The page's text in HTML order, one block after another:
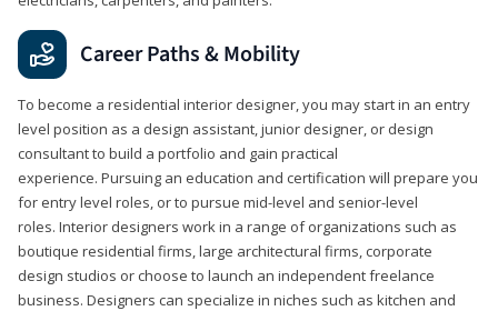
Career Paths & Mobility
To become a residential interior designer, you may start in an entry
level position as a design assistant, junior designer, or design
consultant to build a portfolio and gain practical
experience. Pursuing an education and certification will prepare you
for entry level roles, or to pursue mid-level and senior-level
roles. Interior designers work in a range of organizations such as
boutique residential firms, large architectural firms, corporate
design studios or choose to launch an independent freelance
business. Designers can specialize in niches such as kitchen and